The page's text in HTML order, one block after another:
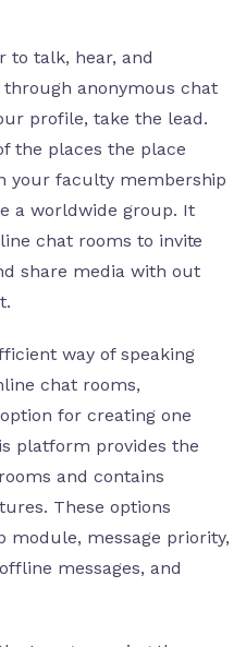
to talk, hear, and
anonymous chat
profile, take the lead.
the places the place
your faculty membership
a worldwide group. It
chat rooms to invite
share media with out
way of speaking
chat rooms,
option for creating one
platform provides the
and contains
These options
module, message priority,
messages, and